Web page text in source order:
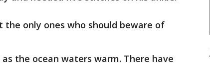
the only ones who should beware of
the ocean waters warm. There have